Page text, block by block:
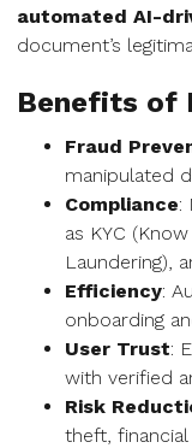
automated AI-
document’s
Benefits of
Fraud
manipulated
Compliance:
as KYC
Laundering),
Efficiency:
onboarding
User Trust:
with verified
Risk
theft,